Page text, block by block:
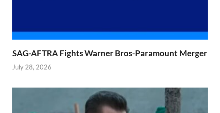
SAG-AFTRA Fights Warner Bros-Paramount Merger
July 28, 2026